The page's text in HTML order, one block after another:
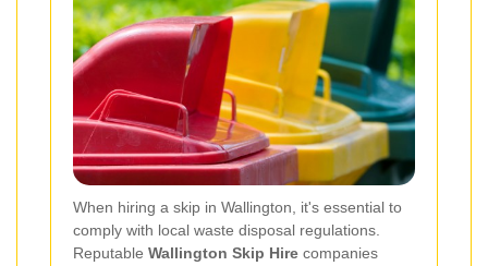
When hiring a skip in Wallington, it's essential to
comply with local waste disposal regulations.
Reputable Wallington Skip Hire companies